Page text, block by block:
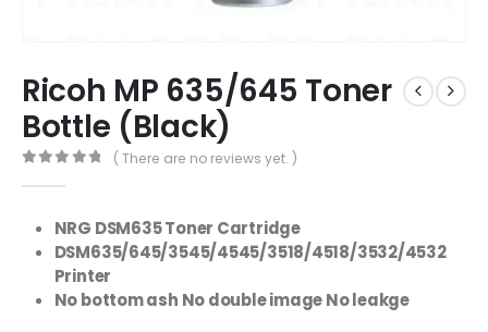
Ricoh MP 635/645 Toner
Bottle (Black)
( There are no reviews yet. )
NRG DSM635 Toner Cartridge
DSM635/645/3545/4545/3518/4518/3532/4532
Printer
No bottom ash No double image No leakge